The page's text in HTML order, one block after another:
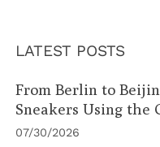
LATEST POSTS
From Berlin to
Sneakers Using the
07/30/2026